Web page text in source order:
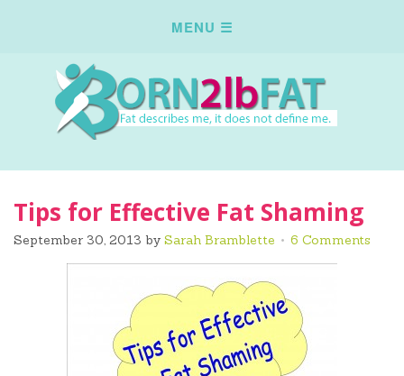
Tips for Effective Fat Shaming
September 30, 2013 by Sarah Bramblette 6 Comments